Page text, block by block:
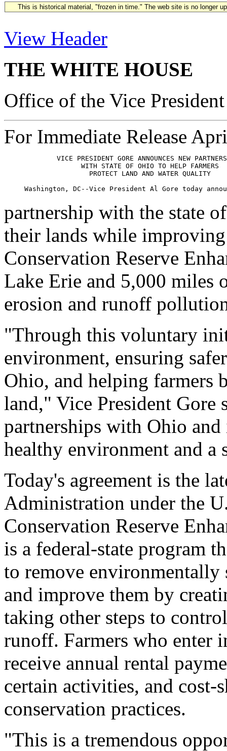
This is historical material, "frozen in time." The web site is no longer
View Header
THE WHITE HOUSE
Office of the Vice President
For Immediate Release
VICE PRESIDENT GORE ANNOUNCES NEW
                   WITH STATE OF OHIO TO HELP FARMERS
                     PROTECT LAND AND WATER QUALITY
partnership with the state
their lands while
Conservation Reserve
Lake Erie and 5,000 miles
erosion and runoff
"Through this voluntary
environment, ensuring
Ohio, and helping farmers
land," Vice President Gore
partnerships with Ohio
healthy environment and a
Today's agreement is the
Administration under the
Conservation Reserve
is a federal-state program
to remove
and improve them by
taking other steps to
runoff. Farmers who enter
receive annual rental
certain activities, and cost-
conservation practices.
"This is a tremendous